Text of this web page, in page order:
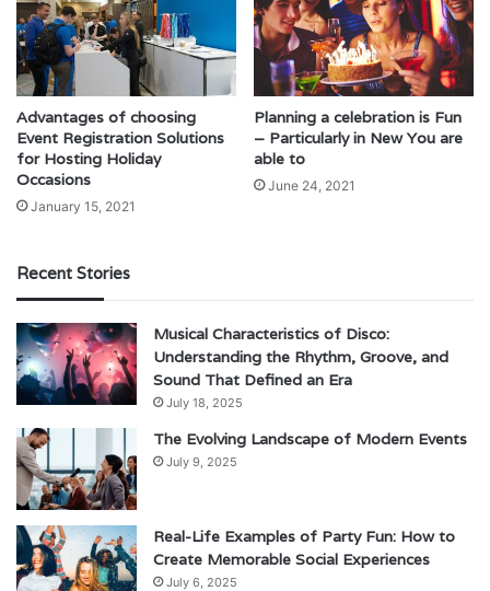
Advantages of choosing
Event Registration Solutions
for Hosting Holiday
Occasions
January 15, 2021
Planning a celebration is Fun
– Particularly in New You are
able to
June 24, 2021
Recent Stories
Musical Characteristics of Disco:
Understanding the Rhythm, Groove, and
Sound That Defined an Era
July 18, 2025
The Evolving Landscape of Modern Events
July 9, 2025
Real-Life Examples of Party Fun: How to
Create Memorable Social Experiences
July 6, 2025